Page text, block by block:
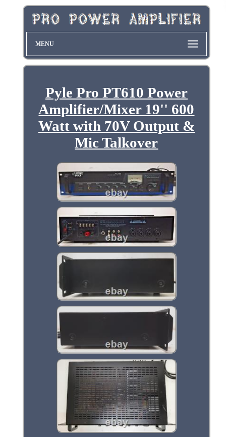
MENU
Pyle Pro PT610 Power
Amplifier/Mixer 19'' 600
Watt with 70V Output &
Mic Talkover